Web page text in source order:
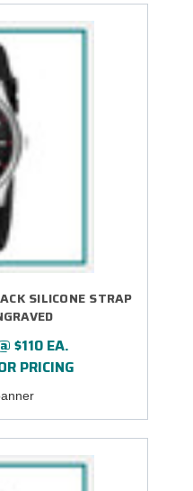
SILICONE STRAP
$110 EA.
PRICING